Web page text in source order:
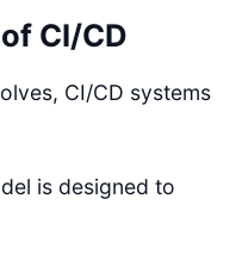
CI/CD
CI/CD systems
is designed to